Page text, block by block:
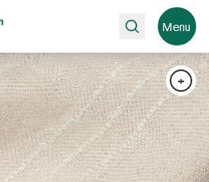
Search Menu
+